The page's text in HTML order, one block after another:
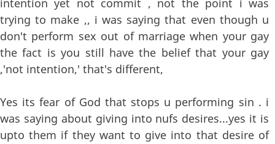
trying to make ,, i was saying that even though u
don't perform sex out of marriage when your gay
the fact is you still have the belief that your gay
,'not intention,' that's different,
Yes its fear of God that stops u performing sin . i
was saying about giving into nufs desires...yes it is
upto them if they want to give into that desire of